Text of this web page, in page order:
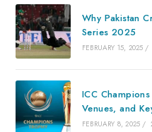
Why Pakistan
Series 2025
FEBRUARY 15, 2025 /
ICC
Venues, and
FEBRUARY 8, 2025 /